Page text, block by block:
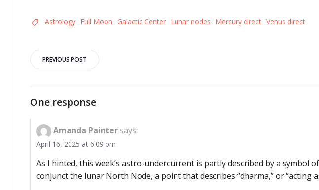
Astrology Full Moon Galactic Center Lunar nodes Mercury direct Venus direct
Post
navigation
PREVIOUS POST
One response
Amanda Painter says:
April 16, 2025 at 6:09 pm
As I hinted, this week’s astro-undercurrent is partly described by a symbol
conjunct the lunar North Node, a point that describes “dharma,” or “acting